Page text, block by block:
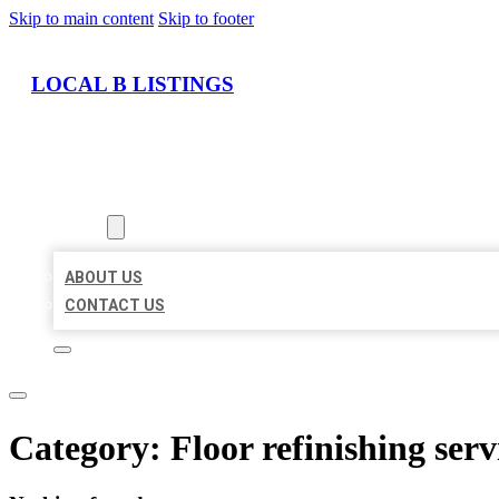
Skip to main content Skip to footer
LOCAL B LISTINGS
ABOUT US
CONTACT US
Category: Floor refinishing